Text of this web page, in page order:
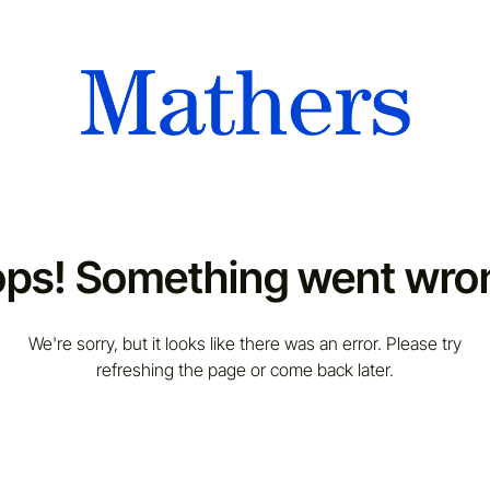
Something went
We're sorry, but it looks like there was an error. Please try
refreshing the page or come back later.